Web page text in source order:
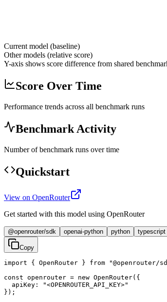
Current model (baseline)
Other models (relative score)
Y-axis shows score difference from shared
Score Over Time
Performance trends across all benchmark runs
Benchmark Activity
Number of benchmark runs over time
Quickstart
View on OpenRouter
Get started with this model using OpenRouter
@openrouter/sdk openai-python python typescript
Copy
import { OpenRouter } from "@openrouter/
const openrouter = new OpenRouter({
  apiKey: "<OPENROUTER_API_KEY>"
});